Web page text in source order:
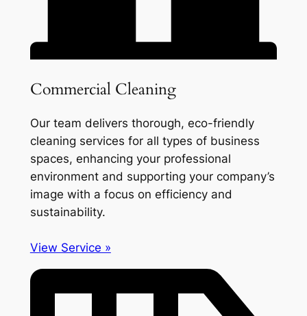
Commercial Cleaning
Our team delivers thorough, eco-friendly
cleaning services for all types of business
spaces, enhancing your professional
environment and supporting your company’s
image with a focus on efficiency and
sustainability.
View Service »